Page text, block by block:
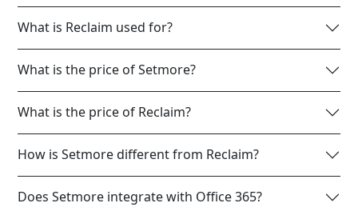
What is Reclaim used for?
What is the price of Setmore?
What is the price of Reclaim?
How is Setmore different from Reclaim?
Does Setmore integrate with Office 365?